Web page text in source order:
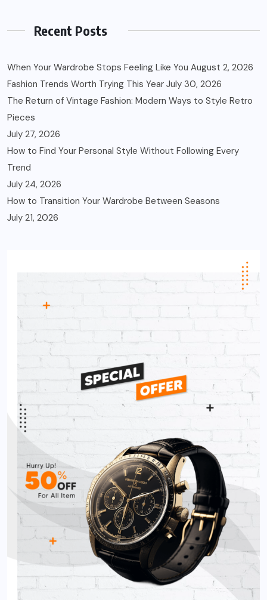
Recent Posts
When Your Wardrobe Stops Feeling Like You August 2, 2026
Fashion Trends Worth Trying This Year July 30, 2026
The Return of Vintage Fashion: Modern Ways to Style Retro
Pieces
July 27, 2026
How to Find Your Personal Style Without Following Every
Trend
July 24, 2026
How to Transition Your Wardrobe Between Seasons
July 21, 2026